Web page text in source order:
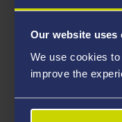
Our website uses
We use cookies
improve the